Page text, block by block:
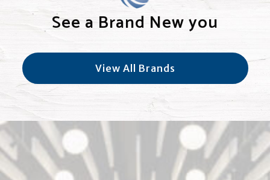
See a Brand New you
View All Brands